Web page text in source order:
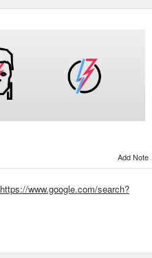
Add Note
https://www.google.com/search?